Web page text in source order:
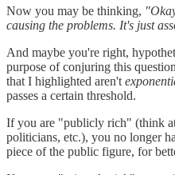
Now you may be thinking,
causing the problems. It's just
And maybe you're right,
purpose of conjuring this
that I highlighted aren't
passes a certain threshold.
If you are "publicly rich" (think
politicians, etc.), you no longer
piece of the public figure, for